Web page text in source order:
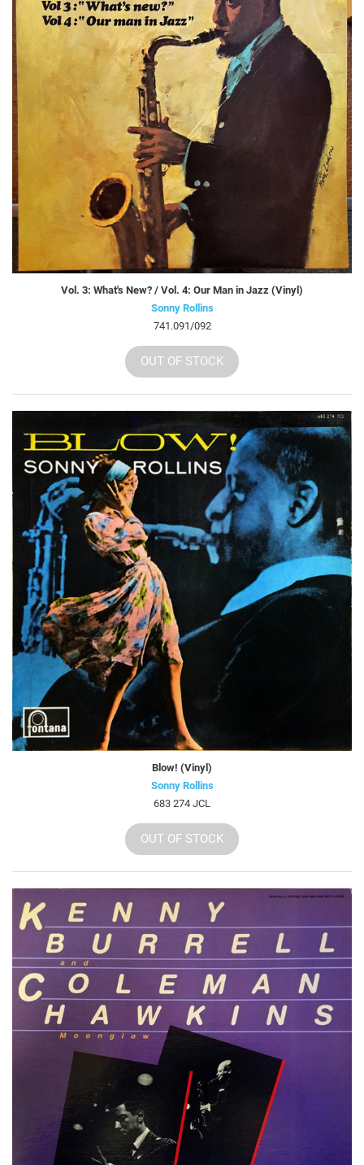
Vol. 3: What's New? / Vol. 4: Our Man in Jazz (Vinyl)
Sonny Rollins
741.091/092
OUT OF STOCK
Blow! (Vinyl)
Sonny Rollins
683 274 JCL
OUT OF STOCK